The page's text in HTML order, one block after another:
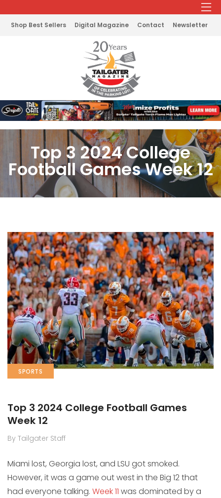
Shop Best Sellers Digital Magazine Contact Newsletter
Top 3 2024 College
Football Games Week 12
SPORTS
Top 3 2024 College Football Games
Week 12
By Tailgater Staff
Miami lost, Georgia lost, and LSU got smoked.
However, it was a game out west in the Big 12 that
had everyone talking. Week 11 was dominated by a